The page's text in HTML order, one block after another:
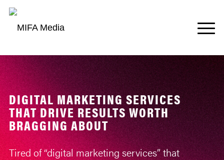
DIGITAL MARKETING SERVICES
THAT DRIVE RESULTS WORTH
BRAGGING ABOUT
Tired of “digital marketing services” that